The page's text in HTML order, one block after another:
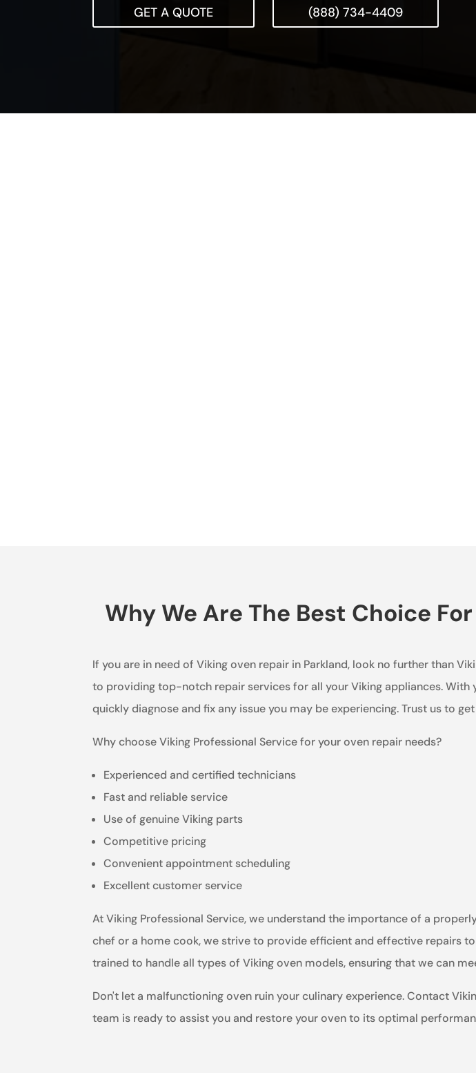
GET A QUOTE (888) 734-4409
Why We Are The Best Choice
If you are in need of Viking oven repair in Parkland, look no further than
to providing top-notch repair services for all your Viking appliances. With
quickly diagnose and fix any issue you may be experiencing. Trust us to
Why choose Viking Professional Service for your oven repair needs?
Experienced and certified technicians
Fast and reliable service
Use of genuine Viking parts
Competitive pricing
Convenient appointment scheduling
Excellent customer service
At Viking Professional Service, we understand the importance of a
chef or a home cook, we strive to provide efficient and effective repairs
trained to handle all types of Viking oven models, ensuring that we can
Don't let a malfunctioning oven ruin your culinary experience. Contact
team is ready to assist you and restore your oven to its optimal